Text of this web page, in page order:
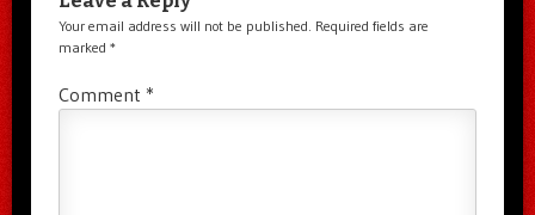
Your email address will not be published. Required fields are
marked *
Comment *